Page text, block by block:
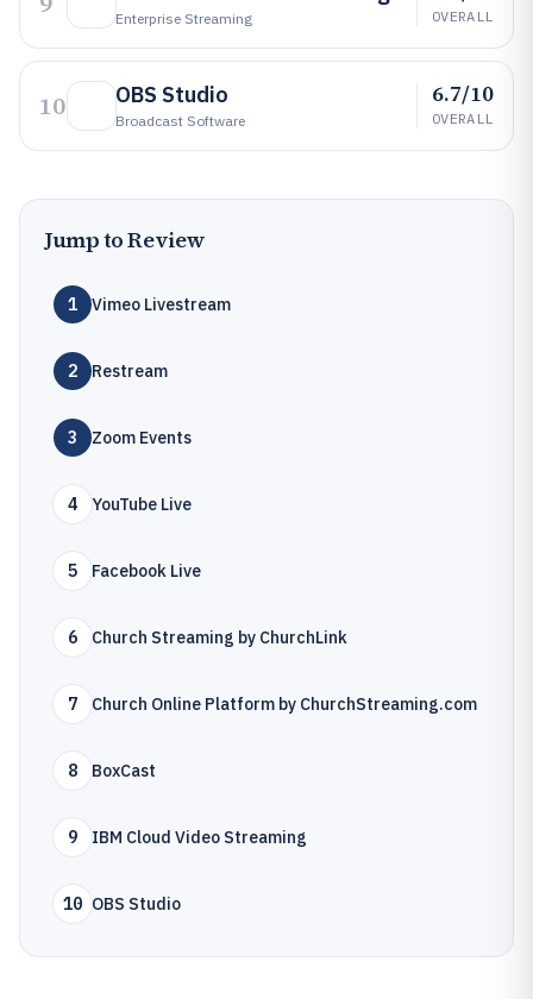
Enterprise Streaming OVERALL
10 OBS Studio
Broadcast Software
6.7/10
OVERALL
Jump to Review
1 Vimeo Livestream
2 Restream
3 Zoom Events
4 YouTube Live
5 Facebook Live
6 Church Streaming by ChurchLink
7 Church Online Platform by ChurchStreaming.com
8 BoxCast
9 IBM Cloud Video Streaming
10 OBS Studio